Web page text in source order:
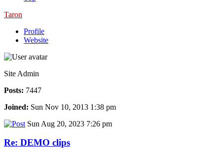
Taron
Profile
Website
Site Admin
Posts: 7447
Joined: Sun Nov 10, 2013 1:38 pm
Sun Aug 20, 2023 7:26 pm
Re: DEMO clips